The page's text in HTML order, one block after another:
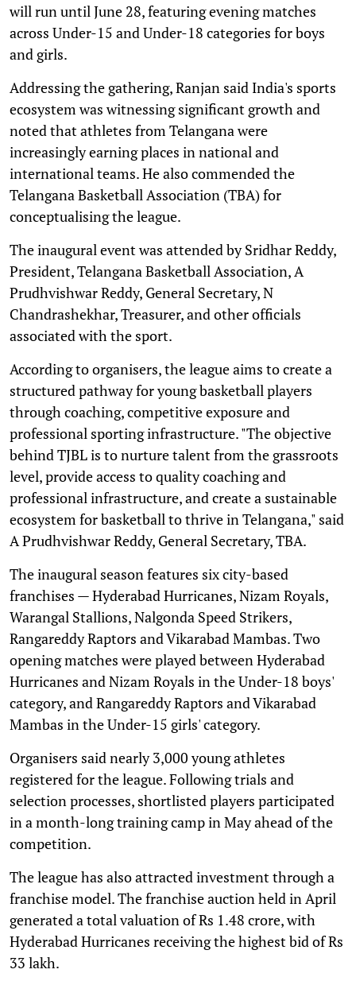
will run until June 28, featuring evening matches
across Under-15 and Under-18 categories for boys
and girls.
Addressing the gathering, Ranjan said India's sports
ecosystem was witnessing significant growth and
noted that athletes from Telangana were
increasingly earning places in national and
international teams. He also commended the
Telangana Basketball Association (TBA) for
conceptualising the league.
The inaugural event was attended by Sridhar Reddy,
President, Telangana Basketball Association, A
Prudhvishwar Reddy, General Secretary, N
Chandrashekhar, Treasurer, and other officials
associated with the sport.
According to organisers, the league aims to create a
structured pathway for young basketball players
through coaching, competitive exposure and
professional sporting infrastructure. "The objective
behind TJBL is to nurture talent from the grassroots
level, provide access to quality coaching and
professional infrastructure, and create a sustainable
ecosystem for basketball to thrive in Telangana," said
A Prudhvishwar Reddy, General Secretary, TBA.
The inaugural season features six city-based
franchises — Hyderabad Hurricanes, Nizam Royals,
Warangal Stallions, Nalgonda Speed Strikers,
Rangareddy Raptors and Vikarabad Mambas. Two
opening matches were played between Hyderabad
Hurricanes and Nizam Royals in the Under-18 boys'
category, and Rangareddy Raptors and Vikarabad
Mambas in the Under-15 girls' category.
Organisers said nearly 3,000 young athletes
registered for the league. Following trials and
selection processes, shortlisted players participated
in a month-long training camp in May ahead of the
competition.
The league has also attracted investment through a
franchise model. The franchise auction held in April
generated a total valuation of Rs 1.48 crore, with
Hyderabad Hurricanes receiving the highest bid of Rs
33 lakh.